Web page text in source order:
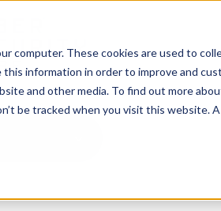
computer. These cookies are used to
information in order to improve and
and other media. To find out more
be tracked when you visit this website.